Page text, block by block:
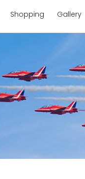
Shopping Gallery